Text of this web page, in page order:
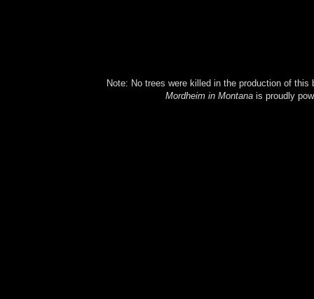
Note: No trees were killed in the production of
Mordheim in Montanais proudly